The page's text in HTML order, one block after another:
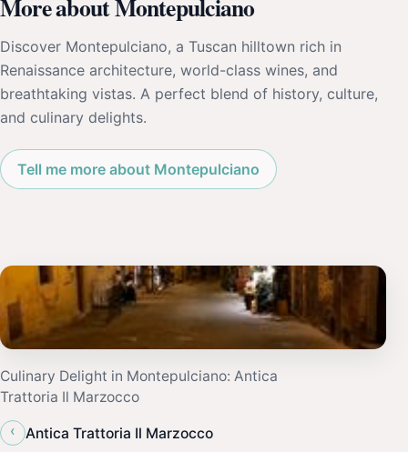
More about Montepulciano
Discover Montepulciano, a Tuscan hilltown rich in
Renaissance architecture, world-class wines, and
breathtaking vistas. A perfect blend of history, culture,
and culinary delights.
Tell me more about Montepulciano
Culinary Delight in Montepulciano: Antica
Trattoria Il Marzocco
‹
Antica Trattoria Il Marzocco